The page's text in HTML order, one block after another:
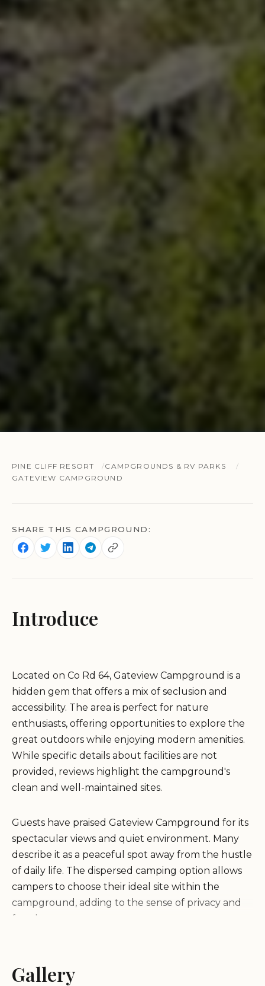
PINE CLIFF RESORT
CAMPGROUNDS & RV PARKS
GATEVIEW CAMPGROUND
SHARE THIS CAMPGROUND:
Introduce
Located on Co Rd 64, Gateview Campground is a
hidden gem that offers a mix of seclusion and
accessibility. The area is perfect for nature
enthusiasts, offering opportunities to explore the
great outdoors while enjoying modern amenities.
While specific details about facilities are not
provided, reviews highlight the campground's
clean and well-maintained sites.
Guests have praised Gateview Campground for its
spectacular views and quiet environment. Many
describe it as a peaceful spot away from the hustle
of daily life. The dispersed camping option allows
campers to choose their ideal site within the
campground, adding to the sense of privacy and
freedom.
redbridge campground. It is worth driving out to
Gallery